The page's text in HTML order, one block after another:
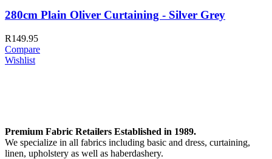
280cm Plain Oliver Curtaining - Silver Grey
R149.95
Compare
Wishlist
Premium Fabric Retailers Established in 1989.
We specialize in all fabrics including basic and dress, curtaining,
linen, upholstery as well as haberdashery.